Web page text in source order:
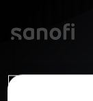
main
content